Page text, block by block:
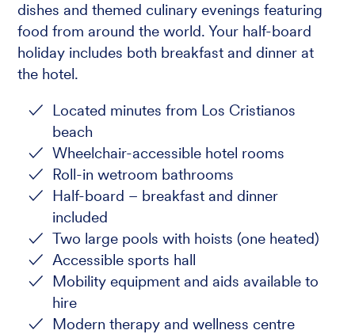
dishes and themed culinary evenings featuring
food from around the world. Your half-board
holiday includes both breakfast and dinner at
the hotel.
Located minutes from Los Cristianos
beach
Wheelchair-accessible hotel rooms
Roll-in wetroom bathrooms
Half-board – breakfast and dinner
included
Two large pools with hoists (one heated)
Accessible sports hall
Mobility equipment and aids available to
hire
Modern therapy and wellness centre